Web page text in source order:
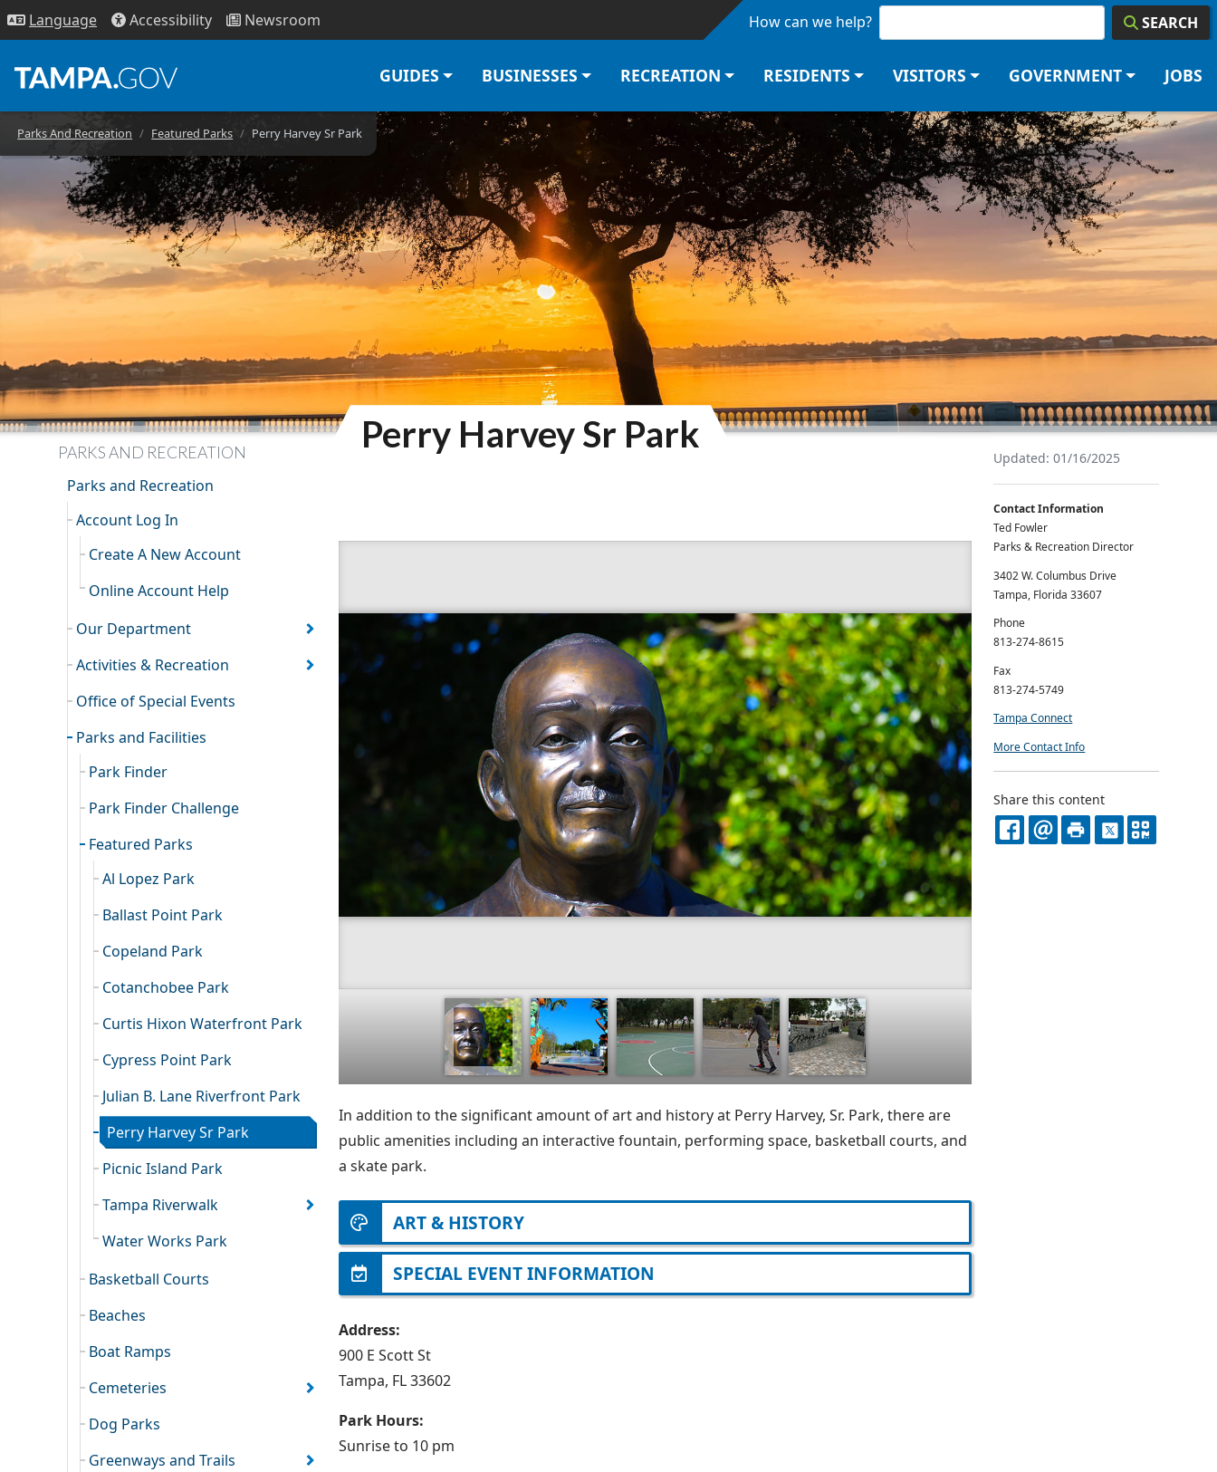
Skip to main content
Language Accessibility Newsroom How can we help? SEARCH
GUIDES BUSINESSES RECREATION RESIDENTS VISITORS GOVERNMENT JOBS
Parks And Recreation Featured Parks Perry Harvey Sr Park
PARKS AND RECREATION
Parks and Recreation
Account Log In
Create A New Account
Online Account Help
Our Department
Activities & Recreation
Office of Special Events
Parks and Facilities
Park Finder
Park Finder Challenge
Featured Parks
Al Lopez Park
Ballast Point Park
Copeland Park
Cotanchobee Park
Curtis Hixon Waterfront Park
Cypress Point Park
Julian B. Lane Riverfront Park
Perry Harvey Sr Park
Picnic Island Park
Tampa Riverwalk
Water Works Park
Basketball Courts
Beaches
Boat Ramps
Cemeteries
Dog Parks
Greenways and Trails
Perry Harvey Sr Park
In addition to the significant amount of art and history at Perry Harvey, Sr. Park, there are
public amenities including an interactive fountain, performing space, basketball courts, and
a skate park.
ART & HISTORY
SPECIAL EVENT INFORMATION
Address:
900 E Scott St
Tampa, FL 33602
Park Hours:
Sunrise to 10 pm
Updated: 01/16/2025
Contact Information
Ted Fowler
Parks & Recreation Director
3402 W. Columbus Drive
Tampa, Florida 33607
Phone
813-274-8615
Fax
813-274-5749
Tampa Connect
More Contact Info
Share this content
FACEBOOK
EMAILPRINTX